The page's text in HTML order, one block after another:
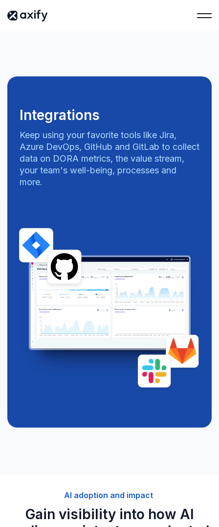
Integrations
Keep using your favorite tools like Jira,
Azure DevOps, GitHub and GitLab to collect
data on DORA metrics, the value stream,
your team's well-being, processes and
more.
AI adoption and impact
Gain visibility into how AI